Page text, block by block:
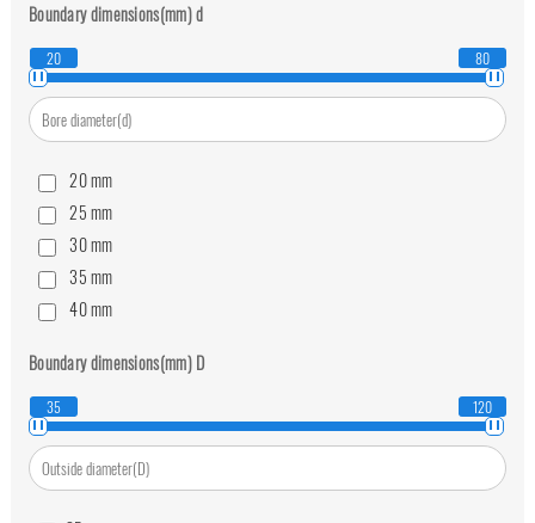
Boundary dimensions(mm)d
20 80
20mm
25mm
30mm
35mm
40mm
50mm
60
70mm
80mm
Boundary dimensions(mm)D
35 120